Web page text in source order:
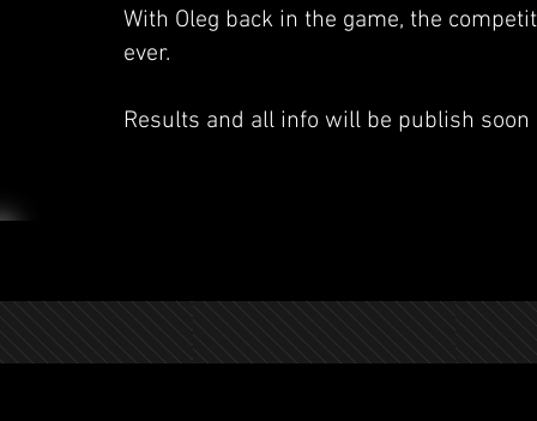
With Oleg back in the game, the
ever.
Results and all info will be publish soon